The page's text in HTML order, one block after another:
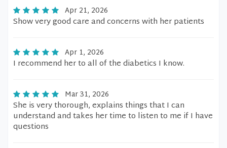
Apr 21, 2026
Show very good care and concerns with her patients
Apr 1, 2026
I recommend her to all of the diabetics I know.
Mar 31, 2026
She is very thorough, explains things that I can
understand and takes her time to listen to me if I have
questions